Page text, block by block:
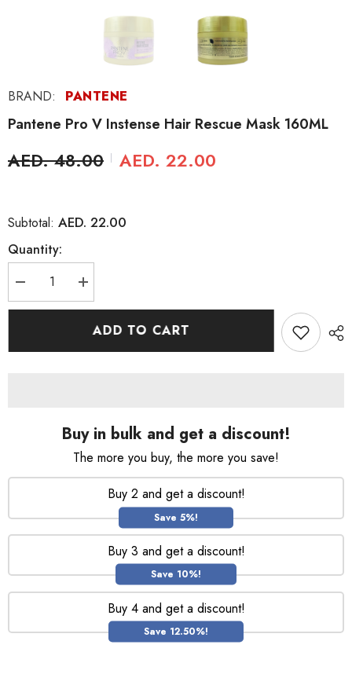
BRAND: PANTENE
Pantene Pro V Instense Hair Rescue Mask 160ML
AED. 48.00 AED. 22.00
Subtotal: AED. 22.00
Quantity:
Decrease
quantity
for
Increase
quantity
for
Pantene
ProADD TO CART
Buy in bulk and get a discount!
The more you buy, the more you save!
Buy 2 and get a discount!
Save 5%!
Buy 3 and get a discount!
Save 10%!
Buy 4 and get a discount!
Save 12.50%!